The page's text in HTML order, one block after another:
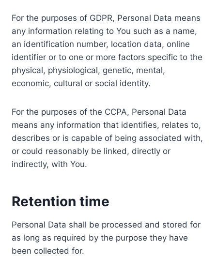
For the purposes of GDPR, Personal Data means
any information relating to You such as a name,
an identification number, location data, online
identifier or to one or more factors specific to the
physical, physiological, genetic, mental,
economic, cultural or social identity.
For the purposes of the CCPA, Personal Data
means any information that identifies, relates to,
describes or is capable of being associated with,
or could reasonably be linked, directly or
indirectly, with You.
Retention time
Personal Data shall be processed and stored for
as long as required by the purpose they have
been collected for.